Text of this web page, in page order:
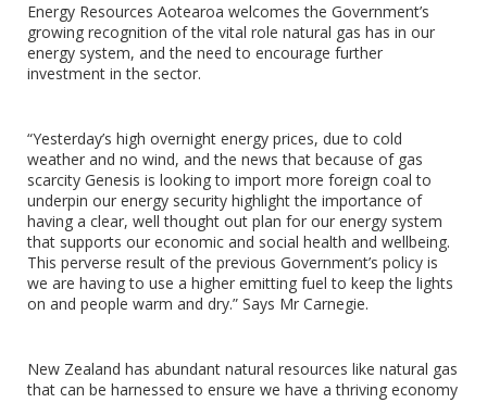
Energy Resources Aotearoa welcomes the Government’s
growing recognition of the vital role natural gas has in our
energy system, and the need to encourage further
investment in the sector.
“Yesterday’s high overnight energy prices, due to cold
weather and no wind, and the news that because of gas
scarcity Genesis is looking to import more foreign coal to
underpin our energy security highlight the importance of
having a clear, well thought out plan for our energy system
that supports our economic and social health and wellbeing.
This perverse result of the previous Government’s policy is
we are having to use a higher emitting fuel to keep the lights
on and people warm and dry.” Says Mr Carnegie.
New Zealand has abundant natural resources like natural gas
that can be harnessed to ensure we have a thriving economy